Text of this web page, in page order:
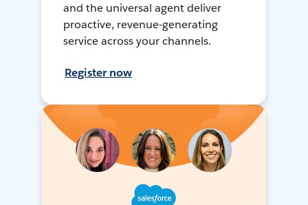
and the universal agent deliver
proactive, revenue-generating
service across your channels.
Register now